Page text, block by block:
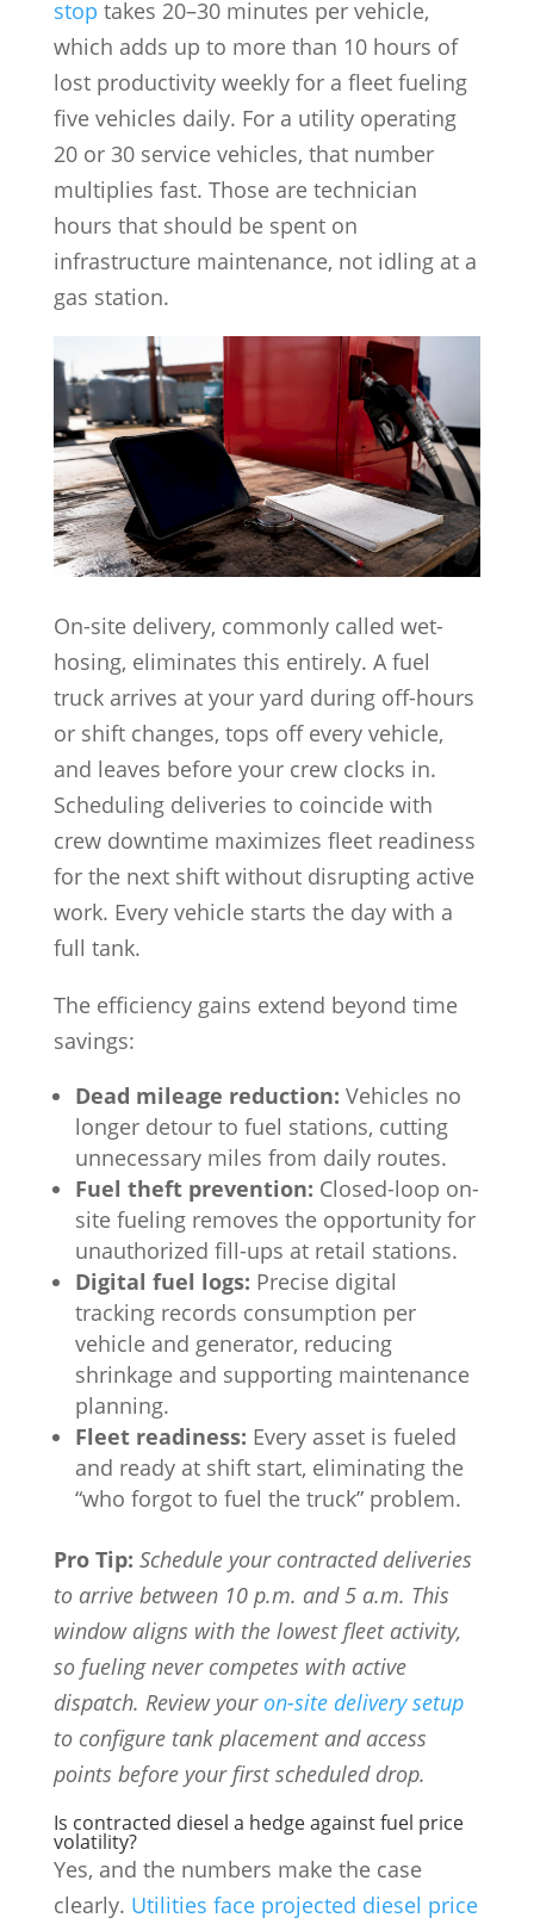
stop takes 20–30 minutes per vehicle,
which adds up to more than 10 hours of
lost productivity weekly for a fleet fueling
five vehicles daily. For a utility operating
20 or 30 service vehicles, that number
multiplies fast. Those are technician
hours that should be spent on
infrastructure maintenance, not idling at a
gas station.
On-site delivery, commonly called wet-
hosing, eliminates this entirely. A fuel
truck arrives at your yard during off-hours
or shift changes, tops off every vehicle,
and leaves before your crew clocks in.
Scheduling deliveries to coincide with
crew downtime maximizes fleet readiness
for the next shift without disrupting active
work. Every vehicle starts the day with a
full tank.
The efficiency gains extend beyond time
savings:
Dead mileage reduction: Vehicles no
longer detour to fuel stations, cutting
unnecessary miles from daily routes.
Fuel theft prevention: Closed-loop on-
site fueling removes the opportunity for
unauthorized fill-ups at retail stations.
Digital fuel logs: Precise digital
tracking records consumption per
vehicle and generator, reducing
shrinkage and supporting maintenance
planning.
Fleet readiness: Every asset is fueled
and ready at shift start, eliminating the
“who forgot to fuel the truck” problem.
Pro Tip: Schedule your contracted deliveries
to arrive between 10 p.m. and 5 a.m. This
window aligns with the lowest fleet activity,
so fueling never competes with active
dispatch. Review your on-site delivery setup
to configure tank placement and access
points before your first scheduled drop.
Is contracted diesel a hedge against fuel price
volatility?
Yes, and the numbers make the case
clearly. Utilities face projected diesel price